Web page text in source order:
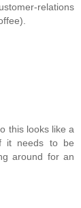
relations
this looks like a
it needs to be
around for an